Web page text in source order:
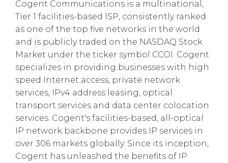
Cogent Communications is a multinational,
Tier 1 facilities-based ISP, consistently ranked
as one of the top five networks in the world
and is publicly traded on the NASDAQ Stock
Market under the ticker symbol CCOI. Cogent
specializes in providing businesses with high
speed Internet access, private network
services, IPv4 address leasing, optical
transport services and data center colocation
services. Cogent's facilities-based, all-optical
IP network backbone provides IP services in
over 306 markets globally. Since its inception,
Cogent has unleashed the benefits of IP